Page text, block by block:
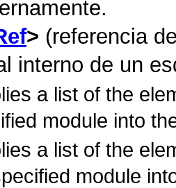
(referencia
interno de un
a list of the
module into
a list of the
module